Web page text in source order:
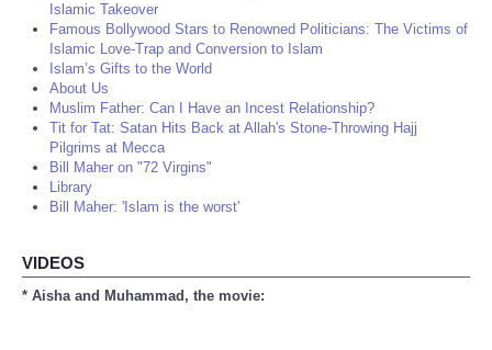
Islamic Takeover
Famous Bollywood Stars to Renowned Politicians: The Victims of
Islamic Love-Trap and Conversion to Islam
Islam’s Gifts to the World
About Us
Muslim Father: Can I Have an Incest Relationship?
Tit for Tat: Satan Hits Back at Allah's Stone-Throwing Hajj
Pilgrims at Mecca
Bill Maher on "72 Virgins"
Library
Bill Maher: 'Islam is the worst'
VIDEOS
* Aisha and Muhammad, the movie: